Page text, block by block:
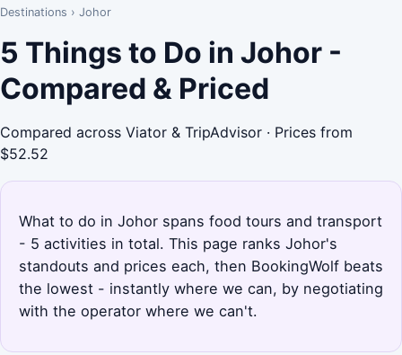
Destinations › Johor
5 Things to Do in Johor -
Compared & Priced
Compared across Viator & TripAdvisor · Prices from
$52.52
What to do in Johor spans food tours and transport
- 5 activities in total. This page ranks Johor's
standouts and prices each, then BookingWolf beats
the lowest - instantly where we can, by negotiating
with the operator where we can't.